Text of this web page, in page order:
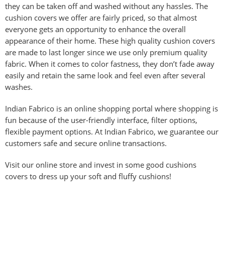
they can be taken off and washed without any hassles. The
cushion covers we offer are fairly priced, so that almost
everyone gets an opportunity to enhance the overall
appearance of their home. These high quality cushion covers
are made to last longer since we use only premium quality
fabric. When it comes to color fastness, they don’t fade away
easily and retain the same look and feel even after several
washes.
Indian Fabrico is an online shopping portal where shopping is
fun because of the user-friendly interface, filter options,
flexible payment options. At Indian Fabrico, we guarantee our
customers safe and secure online transactions.
Visit our online store and invest in some good cushions
covers to dress up your soft and fluffy cushions!